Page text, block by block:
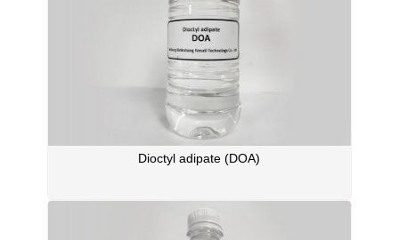
Dioctyl adipate (DOA)